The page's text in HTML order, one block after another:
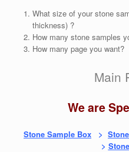
What size of your stone
thickness) ?
How many stone samples
How many page you want?
Main
We are
Stone Sample Box >
>